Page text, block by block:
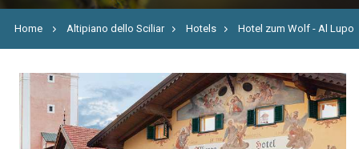
Home Altipiano dello Sciliar Hotels Hotel zum Wolf - Al Lupo